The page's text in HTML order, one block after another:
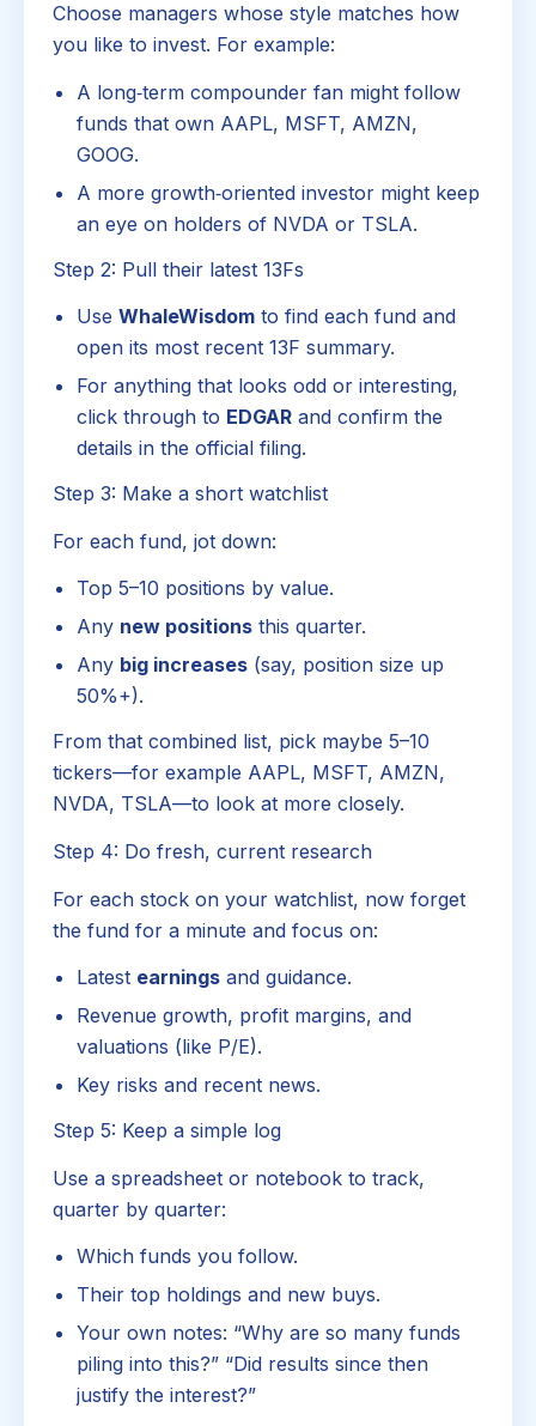
Choose managers whose style matches how
you like to invest. For example:
A long‑term compounder fan might follow
funds that own AAPL, MSFT, AMZN,
GOOG.
A more growth‑oriented investor might keep
an eye on holders of NVDA or TSLA.
Step 2: Pull their latest 13Fs
Use WhaleWisdom to find each fund and
open its most recent 13F summary.
For anything that looks odd or interesting,
click through to EDGAR and confirm the
details in the official filing.
Step 3: Make a short watchlist
For each fund, jot down:
Top 5–10 positions by value.
Any new positions this quarter.
Any big increases (say, position size up
50%+).
From that combined list, pick maybe 5–10
tickers—for example AAPL, MSFT, AMZN,
NVDA, TSLA—to look at more closely.
Step 4: Do fresh, current research
For each stock on your watchlist, now forget
the fund for a minute and focus on:
Latest earnings and guidance.
Revenue growth, profit margins, and
valuations (like P/E).
Key risks and recent news.
Step 5: Keep a simple log
Use a spreadsheet or notebook to track,
quarter by quarter:
Which funds you follow.
Their top holdings and new buys.
Your own notes: “Why are so many funds
piling into this?” “Did results since then
justify the interest?”